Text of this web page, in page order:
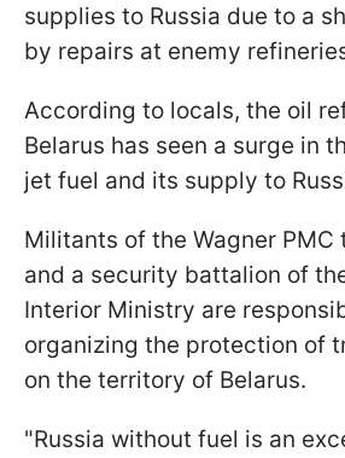
supplies to Russia due to a
by repairs at enemy
According to locals, the oil
Belarus has seen a surge in
jet fuel and its supply to
Militants of the Wagner
and a security battalion of
Interior Ministry are
organizing the protection of
on the territory of Belarus.
"Russia without fuel is an